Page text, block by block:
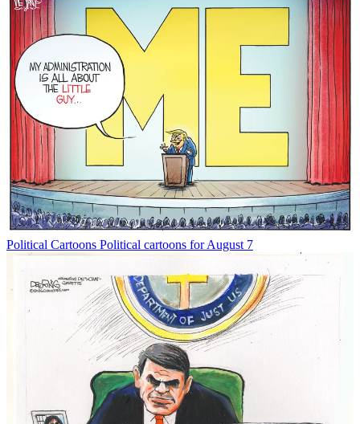
Political Cartoons Political cartoons for August 7